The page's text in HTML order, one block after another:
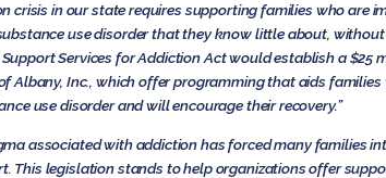
crisis in our state requires supporting families who are
use disorder that they know little about,
Support Services for Addiction Act would establish a
Albany, Inc., which offer programming that aids
use disorder and will encourage their recovery.”
associated with addiction has forced many families
This legislation stands to help organizations offer